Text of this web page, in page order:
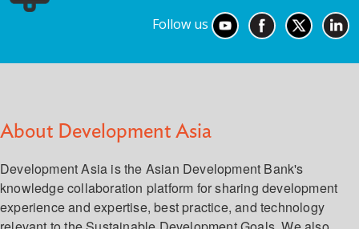
Follow us
About Development Asia
Development Asia is the Asian Development Bank's
knowledge collaboration platform for sharing development
experience and expertise, best practice, and technology